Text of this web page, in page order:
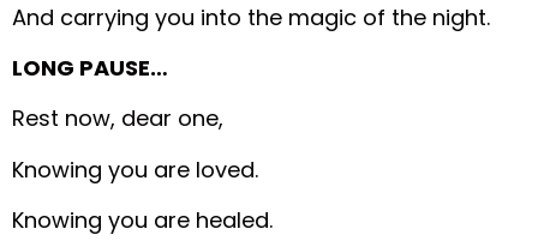
And carrying you into the magic of the night.
LONG PAUSE…
Rest now, dear one,
Knowing you are loved.
Knowing you are healed.